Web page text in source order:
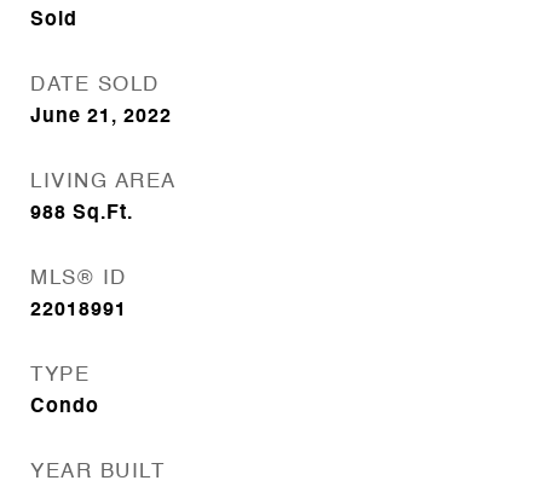
Sold
DATE SOLD
June 21, 2022
LIVING AREA
988 Sq.Ft.
MLS® ID
22018991
TYPE
Condo
YEAR BUILT